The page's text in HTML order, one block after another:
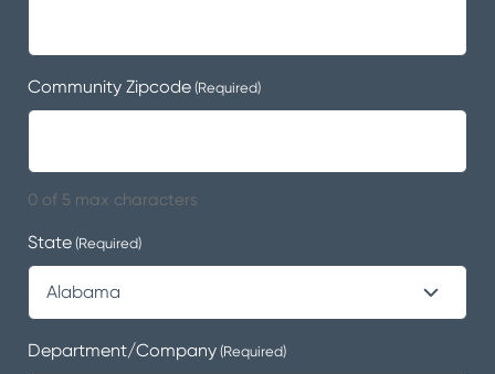
Community Zipcode (Required)
0 of 5 max characters
State (Required)
Department/Company (Required)